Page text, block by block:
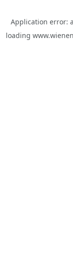
Application error: a
loading